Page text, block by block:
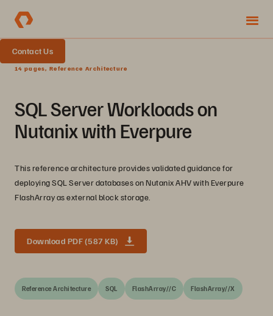
Contact Us
14 pages, Reference Architecture
SQL Server Workloads on
Nutanix with Everpure
This reference architecture provides validated guidance for
deploying SQL Server databases on Nutanix AHV with Everpure
FlashArray as external block storage.
Download PDF (587 KB)
Reference Architecture SQL FlashArray//C FlashArray//X